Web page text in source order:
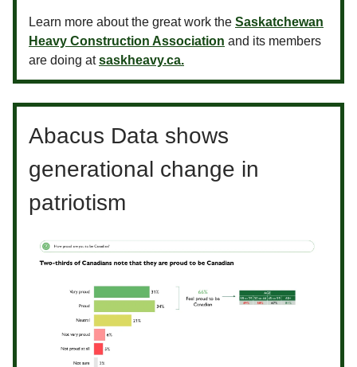
Learn more about the great work the Saskatchewan
Heavy Construction Association and its members
are doing atsaskheavy.ca.
Abacus Data shows
generational change in
patriotism